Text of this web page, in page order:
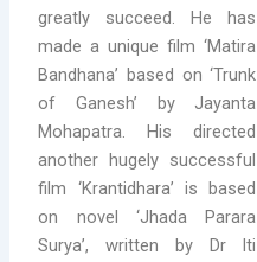
greatly succeed. He has
made a unique film ‘Matira
Bandhana’ based on ‘Trunk
of Ganesh’ by Jayanta
Mohapatra. His directed
another hugely successful
film ‘Krantidhara’ is based
on novel ‘Jhada Parara
Surya’, written by Dr Iti